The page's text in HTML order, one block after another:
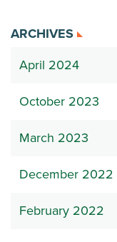
ARCHIVES
April 2024
October 2023
March 2023
December 2022
February 2022